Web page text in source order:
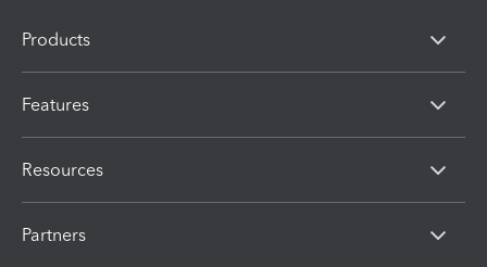
Products
Features
Resources
Partners